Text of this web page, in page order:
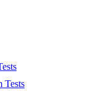
Tests